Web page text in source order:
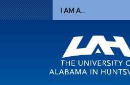
I AM A...